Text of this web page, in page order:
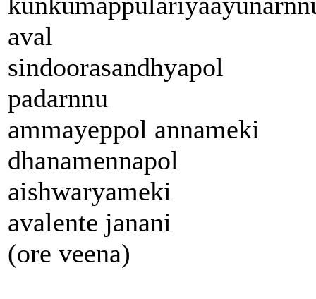
aval
sindoorasandhyapol
padarnnu
ammayeppol annameki
dhanamennapol
aishwaryameki
avalente janani
(ore veena)